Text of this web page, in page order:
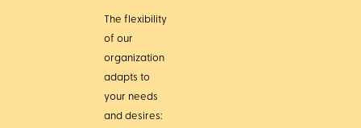
The flexibility
of our
organization
adapts to
your needs
and desires: